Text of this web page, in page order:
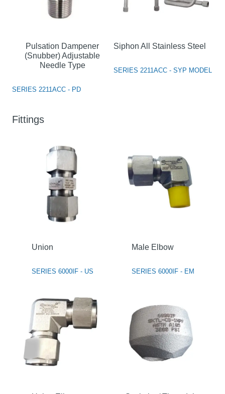
Pulsation Dampener
(Snubber) Adjustable
Needle Type
SERIES 2211ACC - PD
Siphon All Stainless Steel
SERIES 2211ACC - SYP MODEL
Fittings
Union
SERIES 6000IF - US
Male Elbow
SERIES 6000IF - EM